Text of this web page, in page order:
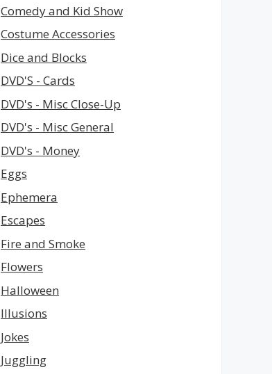
Comedy and Kid Show
Costume Accessories
Dice and Blocks
DVD'S - Cards
DVD's - Misc Close-Up
DVD's - Misc General
DVD's - Money
Eggs
Ephemera
Escapes
Fire and Smoke
Flowers
Halloween
Illusions
Jokes
Juggling